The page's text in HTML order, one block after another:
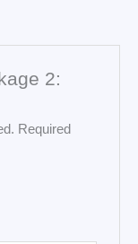
2:
Required